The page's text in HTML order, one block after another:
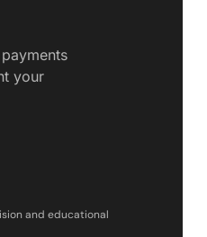
your
and educational